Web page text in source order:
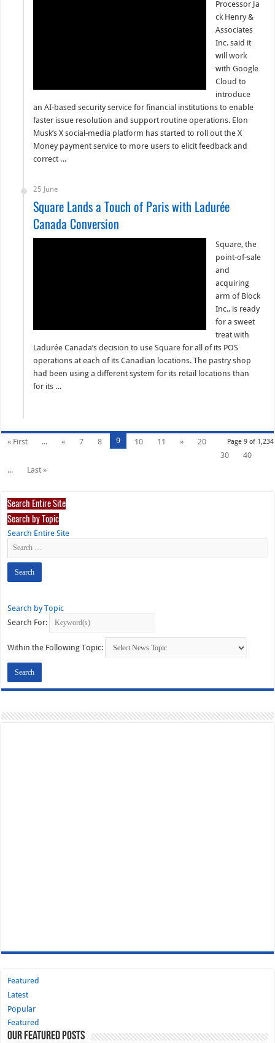
Processor Ja
ck Henry &
Associates
Inc. said it
will work
with Google
Cloud to
introduce
an AI-based security service for financial institutions to enable
faster issue resolution and support routine operations. Elon
Musk’s X social-media platform has started to roll out the X
Money payment service to more users to elicit feedback and
correct …
25 June
Square Lands a Touch of Paris with Ladurée
Canada Conversion
Square, the
point-of-sale
and
acquiring
arm of Block
Inc., is ready
for a sweet
treat with
Ladurée Canada’s decision to use Square for all of its POS
operations at each of its Canadian locations. The pastry shop
had been using a different system for its retail locations than
for its …
Page 9 of 1,234
« First ... « 7 8 9 10 11 »
20
30
40
...
Last »
Search Entire Site
Search by Topic
Search Entire Site
Search by Topic
Search For:
Within the Following Topic:
Featured
Latest
Popular
Featured
Our Featured Posts